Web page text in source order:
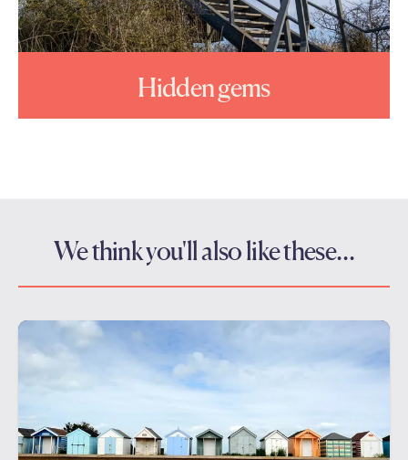
Hidden gems
We think you'll also like these…